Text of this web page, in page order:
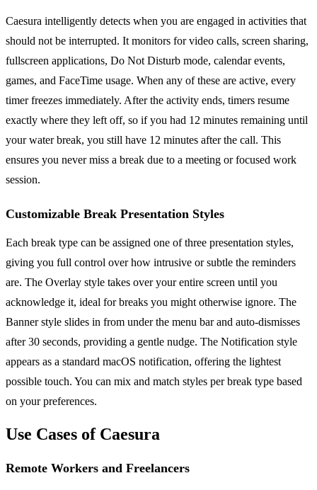
Caesura intelligently detects when you are engaged in activities that
should not be interrupted. It monitors for video calls, screen sharing,
fullscreen applications, Do Not Disturb mode, calendar events,
games, and FaceTime usage. When any of these are active, every
timer freezes immediately. After the activity ends, timers resume
exactly where they left off, so if you had 12 minutes remaining until
your water break, you still have 12 minutes after the call. This
ensures you never miss a break due to a meeting or focused work
session.
Customizable Break Presentation Styles
Each break type can be assigned one of three presentation styles,
giving you full control over how intrusive or subtle the reminders
are. The Overlay style takes over your entire screen until you
acknowledge it, ideal for breaks you might otherwise ignore. The
Banner style slides in from under the menu bar and auto-dismisses
after 30 seconds, providing a gentle nudge. The Notification style
appears as a standard macOS notification, offering the lightest
possible touch. You can mix and match styles per break type based
on your preferences.
Use Cases of Caesura
Remote Workers and Freelancers